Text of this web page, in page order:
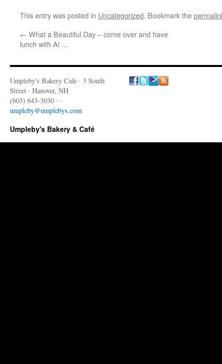
This entry was posted in Uncategorized. Bookmark the
← What a Beautiful Day – come over and have
lunch with Al …
Umpleby's Bakery Cafe · 3 South
Street · Hanover, NH
(603) 643-3030 · ·
umpleby@umplebys.com
Umpleby's Bakery & Café